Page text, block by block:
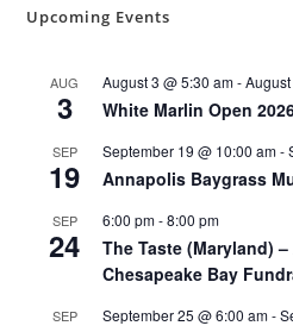
Upcoming Events
AUG
3
August 3 @ 5:30 am-
White Marlin Open
SEP
19
September 19 @ 10:00 am-
Annapolis Baygrass
SEP
24
6:00 pm-8:00 pm
The Taste (Maryland)
Chesapeake Bay
SEP September 25 @ 6:00 am-